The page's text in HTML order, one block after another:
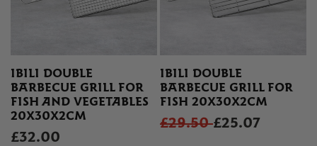
IBILI DOUBLE
BARBECUE GRILL FOR
FISH AND VEGETABLES
20X30X2CM
£32.00
IBILI DOUBLE
BARBECUE GRILL FOR
FISH 20X30X2CM
£29.50£25.07